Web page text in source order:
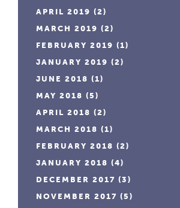
APRIL 2019 (2)
MARCH 2019 (2)
FEBRUARY 2019 (1)
JANUARY 2019 (2)
JUNE 2018 (1)
MAY 2018 (5)
APRIL 2018 (2)
MARCH 2018 (1)
FEBRUARY 2018 (2)
JANUARY 2018 (4)
DECEMBER 2017 (3)
NOVEMBER 2017 (5)